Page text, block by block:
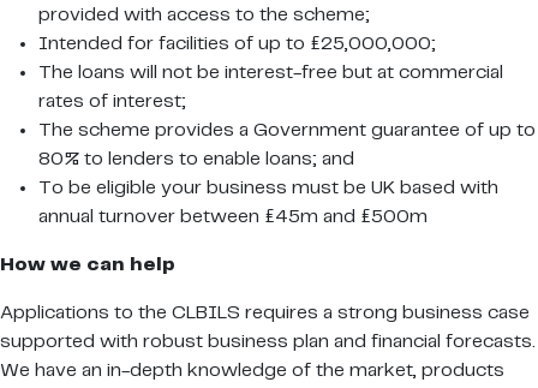
provided with access to the scheme;
Intended for facilities of up to £25,000,000;
The loans will not be interest-free but at commercial
rates of interest;
The scheme provides a Government guarantee of up to
80% to lenders to enable loans; and
To be eligible your business must be UK based with
annual turnover between £45m and £500m
How we can help
Applications to the CLBILS requires a strong business case
supported with robust business plan and financial forecasts.
We have an in-depth knowledge of the market, products